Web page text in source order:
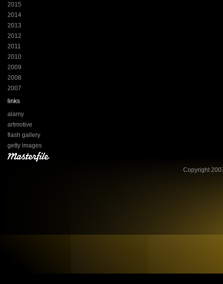
2015
2014
2013
2012
2011
2010
2009
2008
2007
links
alamy
artmotive
flash gallery
getty images
Copyright